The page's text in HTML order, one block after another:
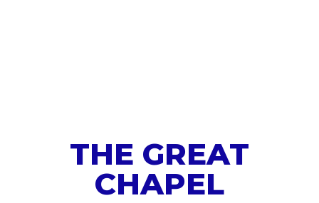
THE GREAT
CHAPEL